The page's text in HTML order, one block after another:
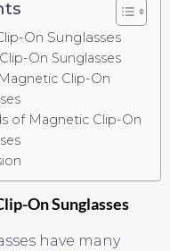
On Sunglasses
On Sunglasses
Clip-On
of Magnetic Clip-On
On Sunglasses
have many